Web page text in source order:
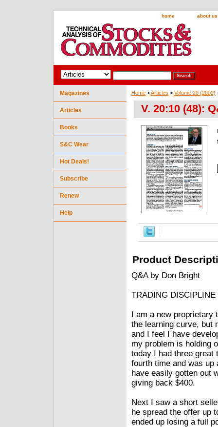
home about us
Home >Articles > Volume 20 (2002)
V. 20:10 (48):
Product
Q&A by Don Bright
TRADING DISCIPLINE
I am a new proprietary
the learning curve, but
and I feel I have
my problem is holding
today I had three great
fourth time and was up
have easily gotten out
giving back $400.
Next I saw a short
he spread the offer up
ended up losing a full
Magazines
Articles
Books
S&C Wear
Hot Deals!
Subscribe
Renew
Help